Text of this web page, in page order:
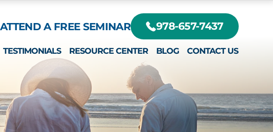
ATTEND A FREE SEMINAR 978-657-7437
US DIFFERENT?
MONTEFORTE, JR.
JOY
TESTIMONIALS RESOURCE CENTER BLOG CONTACT US